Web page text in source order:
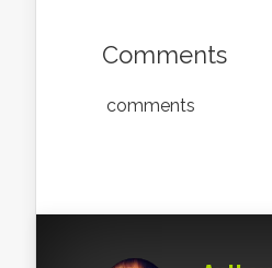
Comments
comments